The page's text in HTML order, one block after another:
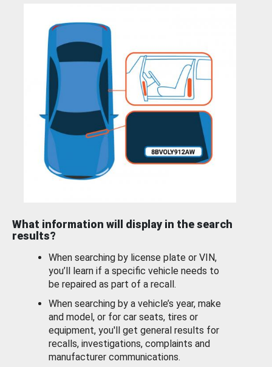
What information will display in the search
results?
When searching by license plate or VIN,
you’ll learn if a specific vehicle needs to
be repaired as part of a recall.
When searching by a vehicle’s year, make
and model, or for car seats, tires or
equipment, you'll get general results for
recalls, investigations, complaints and
manufacturer communications.